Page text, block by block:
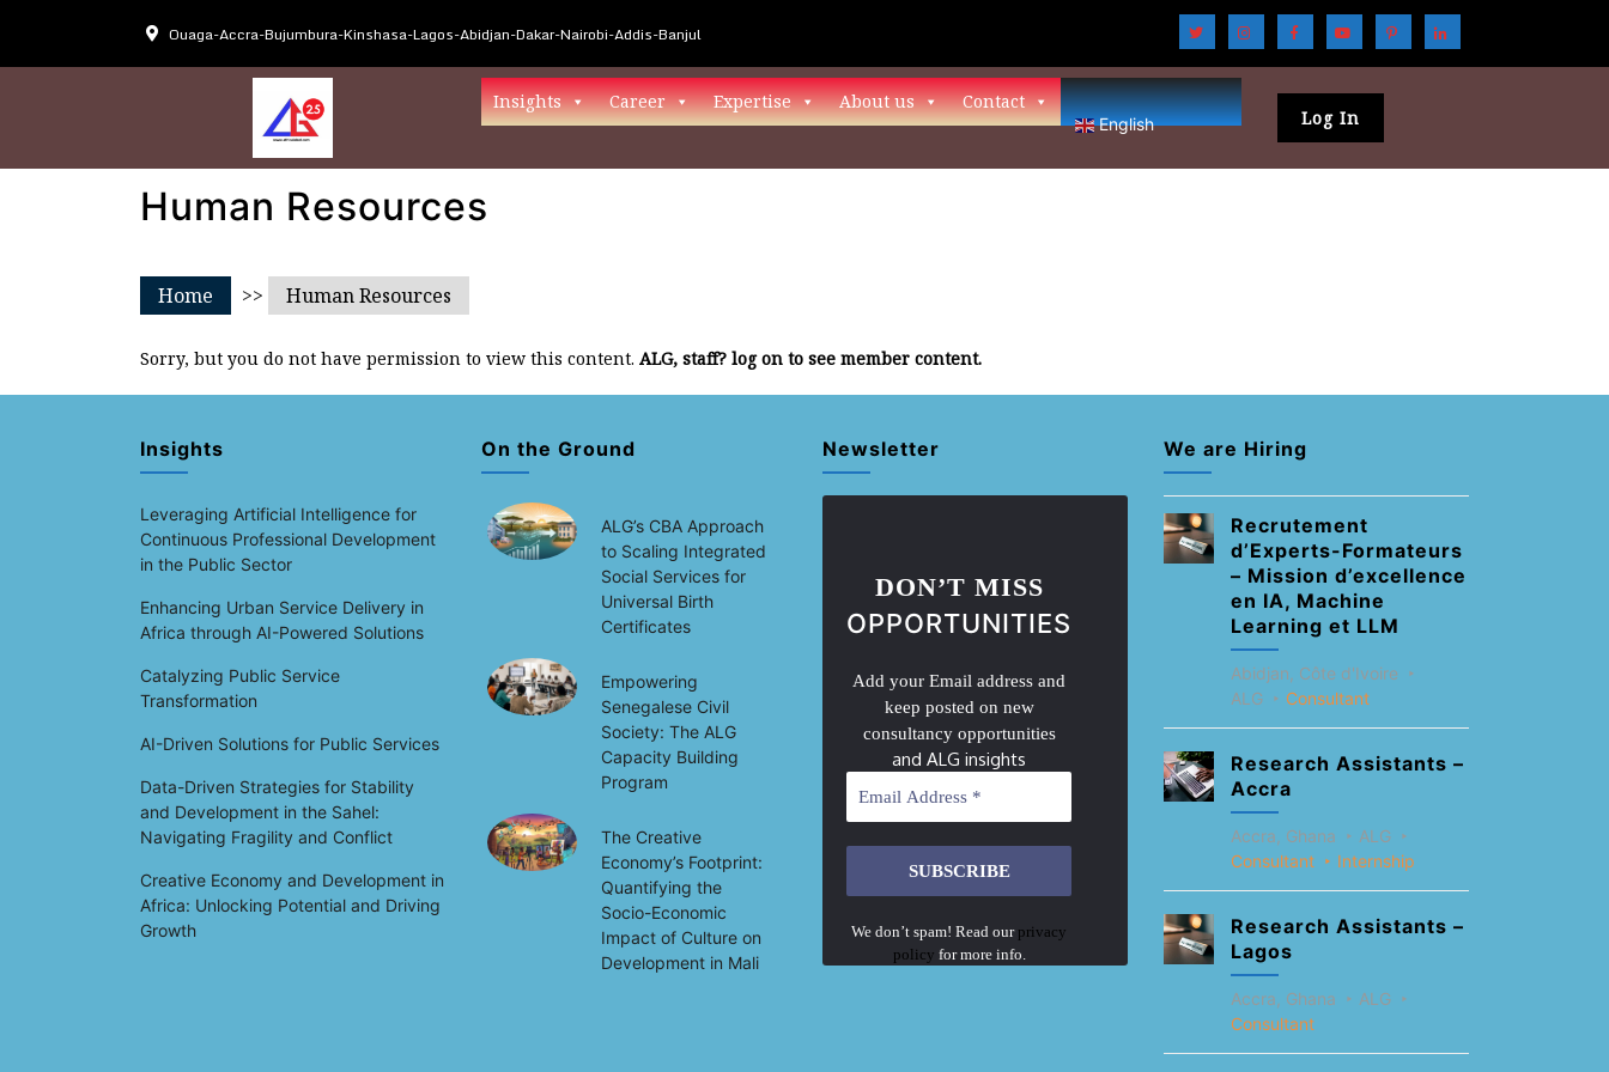
Ouaga-Accra-Bujumbura-Kinshasa-Lagos-Abidjan-Dakar-Nairobi-Addis-Banjul
Insights Career Expertise About us Contact
English Log In
Human Resources
Home >> Human Resources
Sorry, but you do not have permission to view this content. ALG, staff? log on to see member content.
Insights
Leveraging Artificial Intelligence for
Continuous Professional Development
in the Public Sector
Enhancing Urban Service Delivery in
Africa through AI-Powered Solutions
Catalyzing Public Service
Transformation
AI-Driven Solutions for Public Services
Data-Driven Strategies for Stability
and Development in the Sahel:
Navigating Fragility and Conflict
Creative Economy and Development in
Africa: Unlocking Potential and Driving
Growth
On the Ground
ALG’s CBA Approach
to Scaling Integrated
Social Services for
Universal Birth
Certificates
Empowering
Senegalese Civil
Society: The ALG
Capacity Building
Program
The Creative
Economy’s Footprint:
Quantifying the
Socio-Economic
Impact of Culture on
Development in Mali
Newsletter
DON’T MISS
OPPORTUNITIES
Add your Email address and
keep posted on new
consultancy opportunities
and ALG insights
We don’t spam! Read our privacy
policy for more info.
We are Hiring
Recrutement
d’Experts-Formateurs
– Mission d’excellence
en IA, Machine
Learning et LLM
Abidjan, Côte d'Ivoire
ALG
Consultant
Research Assistants –
Accra
Accra, Ghana
ALG
Consultant
Internship
Research Assistants –
Lagos
Accra, Ghana
ALG
Consultant